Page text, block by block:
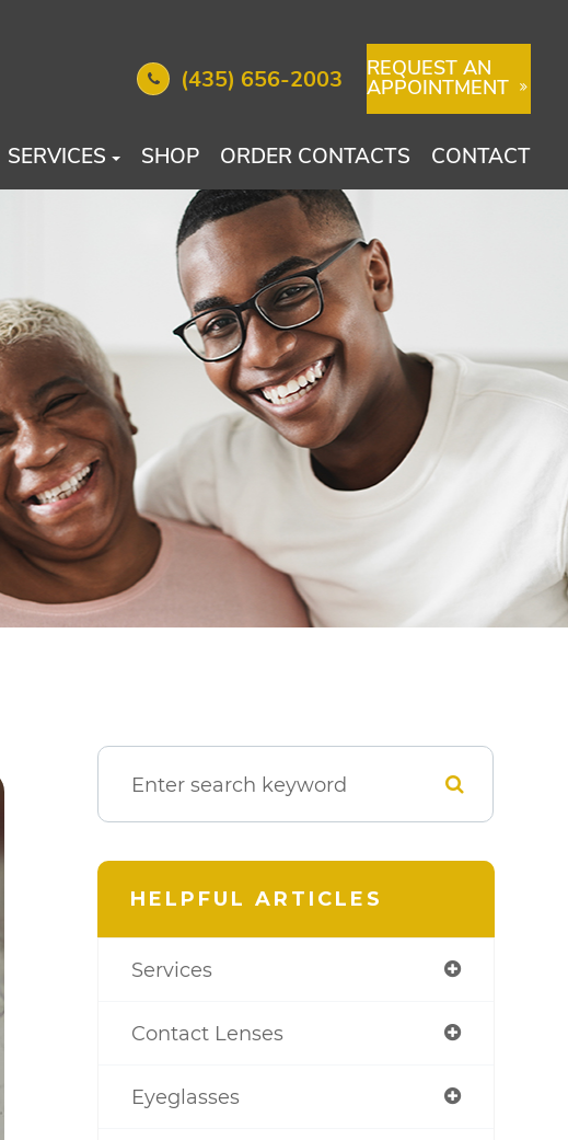
(435) 656-2003 REQUEST AN
APPOINTMENT
SERVICES SHOP ORDER CONTACTS CONTACT
HELPFUL ARTICLES
Services
Contact Lenses
Eyeglasses